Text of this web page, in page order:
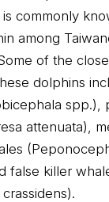
is commonly
among
of the
dolphins
spp.),
attenuata),
false killer